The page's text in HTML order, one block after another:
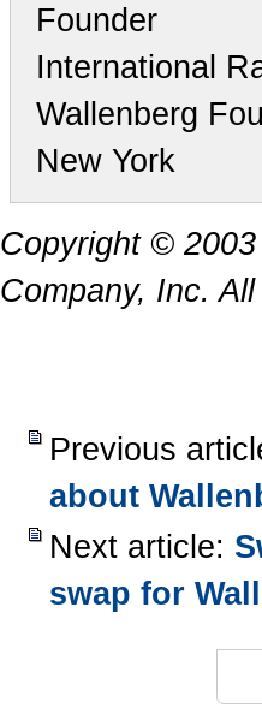
Founder
International
Wallenberg
New York
Copyright ©
Company, Inc.
Previous
about
Next article:
swap for